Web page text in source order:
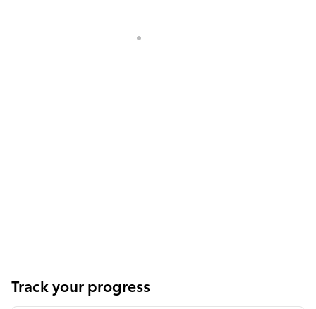
Track your progress